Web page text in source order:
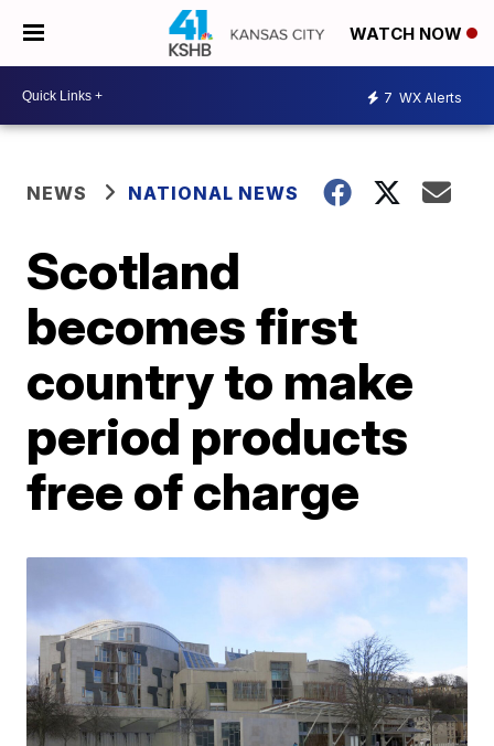
WATCH NOW
7 WX Alerts
NEWS NATIONAL NEWS
Scotland
becomes first
country to make
period products
free of charge